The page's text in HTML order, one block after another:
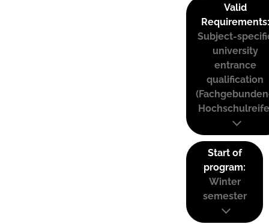
Valid
Requirements:
Subject-
university
entrance
qualification
Start of
program:
Winter
semester